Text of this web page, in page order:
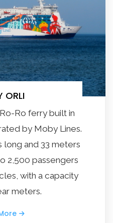
ORLI
Ro ferry built in
by Moby Lines.
long and 33 meters
2,500 passengers
with a capacity
meters.